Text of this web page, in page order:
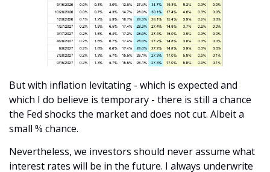
But with inflation levitating - which is expected and
which I do believe is temporary - there is still a chance
the Fed shocks the market and does not cut. Albeit a
small % chance.
Nevertheless, we investors should never assume what
interest rates will be in the future. I always underwrite